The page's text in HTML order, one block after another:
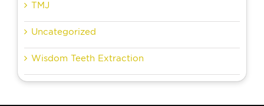
TMJ
Uncategorized
Wisdom Teeth Extraction